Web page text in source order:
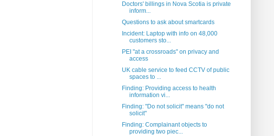
Doctors' billings in Nova Scotia is private
inform...
Questions to ask about smartcards
Incident: Laptop with info on 48,000
customers sto...
PEI "at a crossroads" on privacy and
access
UK cable service to feed CCTV of public
spaces to ...
Finding: Providing access to health
information vi...
Finding: "Do not solicit" means "do not
solicit"
Finding: Complainant objects to
providing two piec...